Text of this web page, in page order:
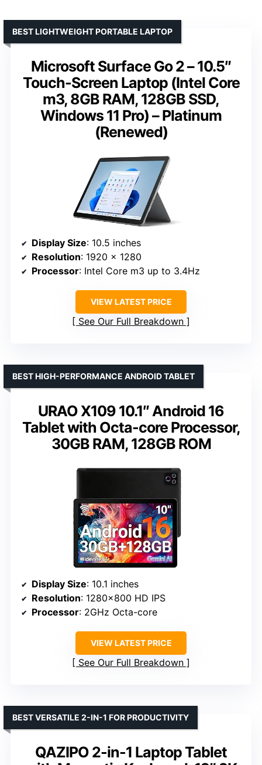
Microsoft Surface Go 2 – 10.5″
Touch-Screen Laptop (Intel Core
m3, 8GB RAM, 128GB SSD,
Windows 11 Pro) – Platinum
(Renewed)
BEST LIGHTWEIGHT PORTABLE LAPTOP
Display Size: 10.5 inches
Resolution: 1920 x 1280
Processor: Intel Core m3 up to 3.4Hz
VIEW LATEST PRICE
See Our Full Breakdown
URAO X109 10.1″ Android 16
Tablet with Octa-core Processor,
30GB RAM, 128GB ROM
BEST HIGH-PERFORMANCE ANDROID TABLET
Display Size: 10.1 inches
Resolution: 1280×800 HD IPS
Processor: 2GHz Octa-core
VIEW LATEST PRICE
See Our Full Breakdown
QAZIPO 2-in-1 Laptop Tablet
BEST VERSATILE 2-IN-1 FOR PRODUCTIVITY